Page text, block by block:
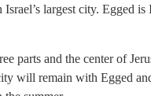
largest city. Egged is
parts and the center of
will remain with Egged